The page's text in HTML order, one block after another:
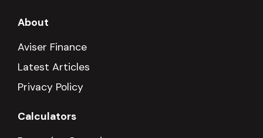
About
Aviser Finance
Latest Articles
Privacy Policy
Calculators